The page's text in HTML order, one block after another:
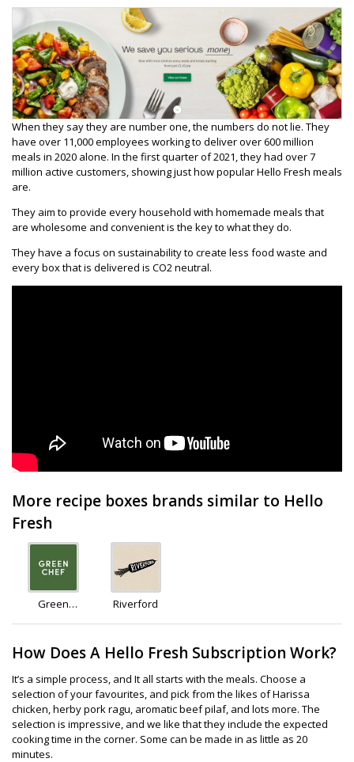
When they say they are number one, the numbers do not lie. They
have over 11,000 employees working to deliver over 600 million
meals in 2020 alone. In the first quarter of 2021, they had over 7
million active customers, showing just how popular Hello Fresh meals
are.
They aim to provide every household with homemade meals that
are wholesome and convenient is the key to what they do.
They have a focus on sustainability to create less food waste and
every box that is delivered is CO2 neutral.
More recipe boxes brands similar to Hello
Fresh
Green
Riverford
How Does A Hello Fresh Subscription Work?
It’s a simple process, and It all starts with the meals. Choose a
selection of your favourites, and pick from the likes of Harissa
chicken, herby pork ragu, aromatic beef pilaf, and lots more. The
selection is impressive, and we like that they include the expected
cooking time in the corner. Some can be made in as little as 20
minutes.